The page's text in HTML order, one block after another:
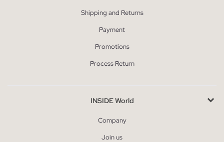
Shipping and Returns
Payment
Promotions
Process Return
INSIDE World
Company
Join us